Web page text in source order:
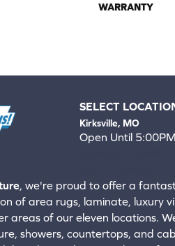
WARRANTY
SELECT
Kirksville, MO
Open Until 5:00PM
, we're proud to offer a
of area rugs, laminate, luxury
areas of our eleven locations.
showers, countertops, and